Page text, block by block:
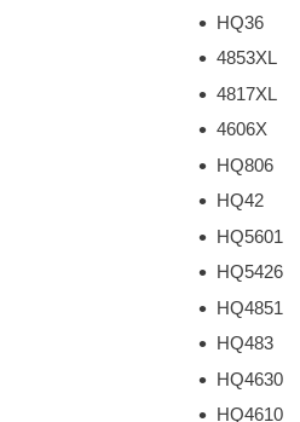
HQ36
4853XL
4817XL
4606X
HQ806
HQ42
HQ5601
HQ5426
HQ4851
HQ483
HQ4630
HQ4610